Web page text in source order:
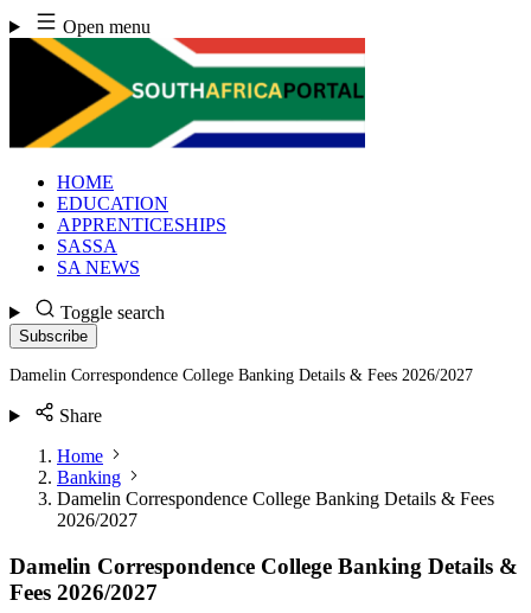
Skip
to
content
Open menu
HOME
EDUCATION
APPRENTICESHIPS
SASSA
SA NEWS
Toggle search
Subscribe
Damelin Correspondence College Banking Details & Fees 2026/2027
Share
Home
Banking
Damelin Correspondence College Banking Details & Fees
2026/2027
Damelin Correspondence College Banking Details &
Fees 2026/2027